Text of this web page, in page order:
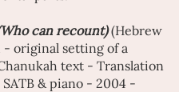
can recount)(Hebrew
- original setting of a
text - Translation
SATB & piano - 2004 -